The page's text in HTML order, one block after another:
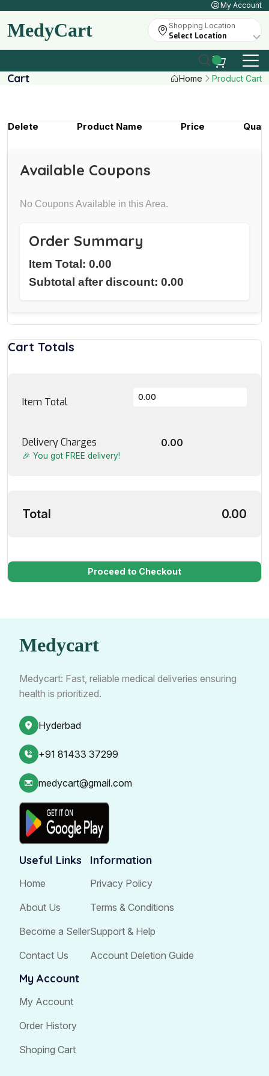
My Account
MedyCart Shopping Location
Select Location
Cart Home Product Cart
Delete Product Name Price
Available Coupons
No Coupons Available in this Area.
Order Summary
Item Total: 0.00
Subtotal after discount: 0.00
Cart Totals
Item Total
Delivery Charges 0.00
🎉 You got FREE delivery!
Total 0.00
Proceed to Checkout
Medycart
Medycart: Fast, reliable medical deliveries ensuring
health is prioritized.
Hyderbad
+91 81433 37299
medycart@gmail.com
Useful Links
Home
About Us
Become a Seller
Contact Us
Information
Privacy Policy
Terms & Conditions
Support & Help
Account Deletion Guide
My Account
My Account
Order History
Shoping Cart